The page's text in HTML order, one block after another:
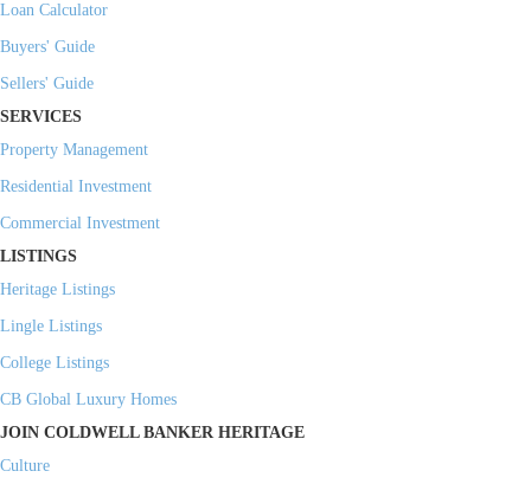
Loan Calculator
Buyers' Guide
Sellers' Guide
SERVICES
Property Management
Residential Investment
Commercial Investment
LISTINGS
Heritage Listings
Lingle Listings
College Listings
CB Global Luxury Homes
JOIN COLDWELL BANKER HERITAGE
Culture